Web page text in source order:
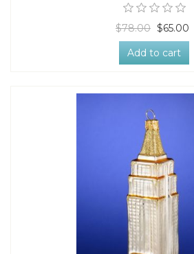
$78.00 $65.00
Add to cart